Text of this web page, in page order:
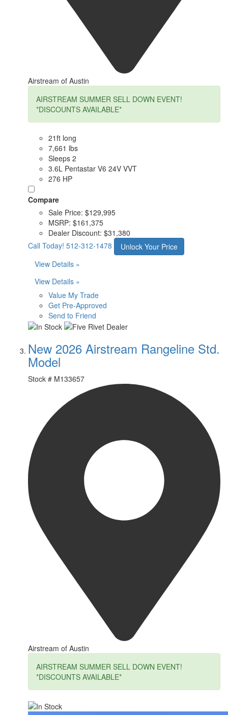
Airstream of Austin
AIRSTREAM SUMMER SELL DOWN EVENT!
*DISCOUNTS AVAILABLE*
21ft long
7,661 lbs
Sleeps 2
3.6L Pentastar V6 24V VVT
276 HP
Compare
Sale Price: $129,995
MSRP: $161,375
Dealer Discount: $31,380
Call Today! 512-312-1478
Unlock Your Price
View Details »
View Details »
Value My Trade
Get Pre-Approved
Send to Friend
New 2026 Airstream Rangeline Std.
Model
Stock # M133657
Airstream of Austin
AIRSTREAM SUMMER SELL DOWN EVENT!
*DISCOUNTS AVAILABLE*